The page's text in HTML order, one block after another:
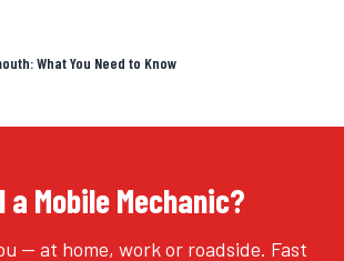
What You Need to Know
a Mobile Mechanic?
— at home, work or roadside. Fast